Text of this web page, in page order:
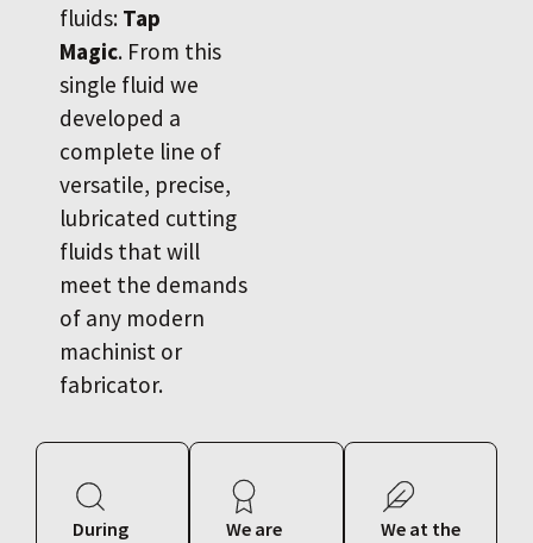
fluids: Tap
Magic. From this
single fluid we
developed a
complete line of
versatile, precise,
lubricated cutting
fluids that will
meet the demands
of any modern
machinist or
fabricator.
During
We are
We at the